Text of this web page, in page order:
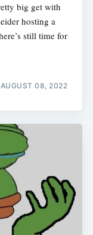
big get with
hosting a
still time for
AUGUST 08, 2022